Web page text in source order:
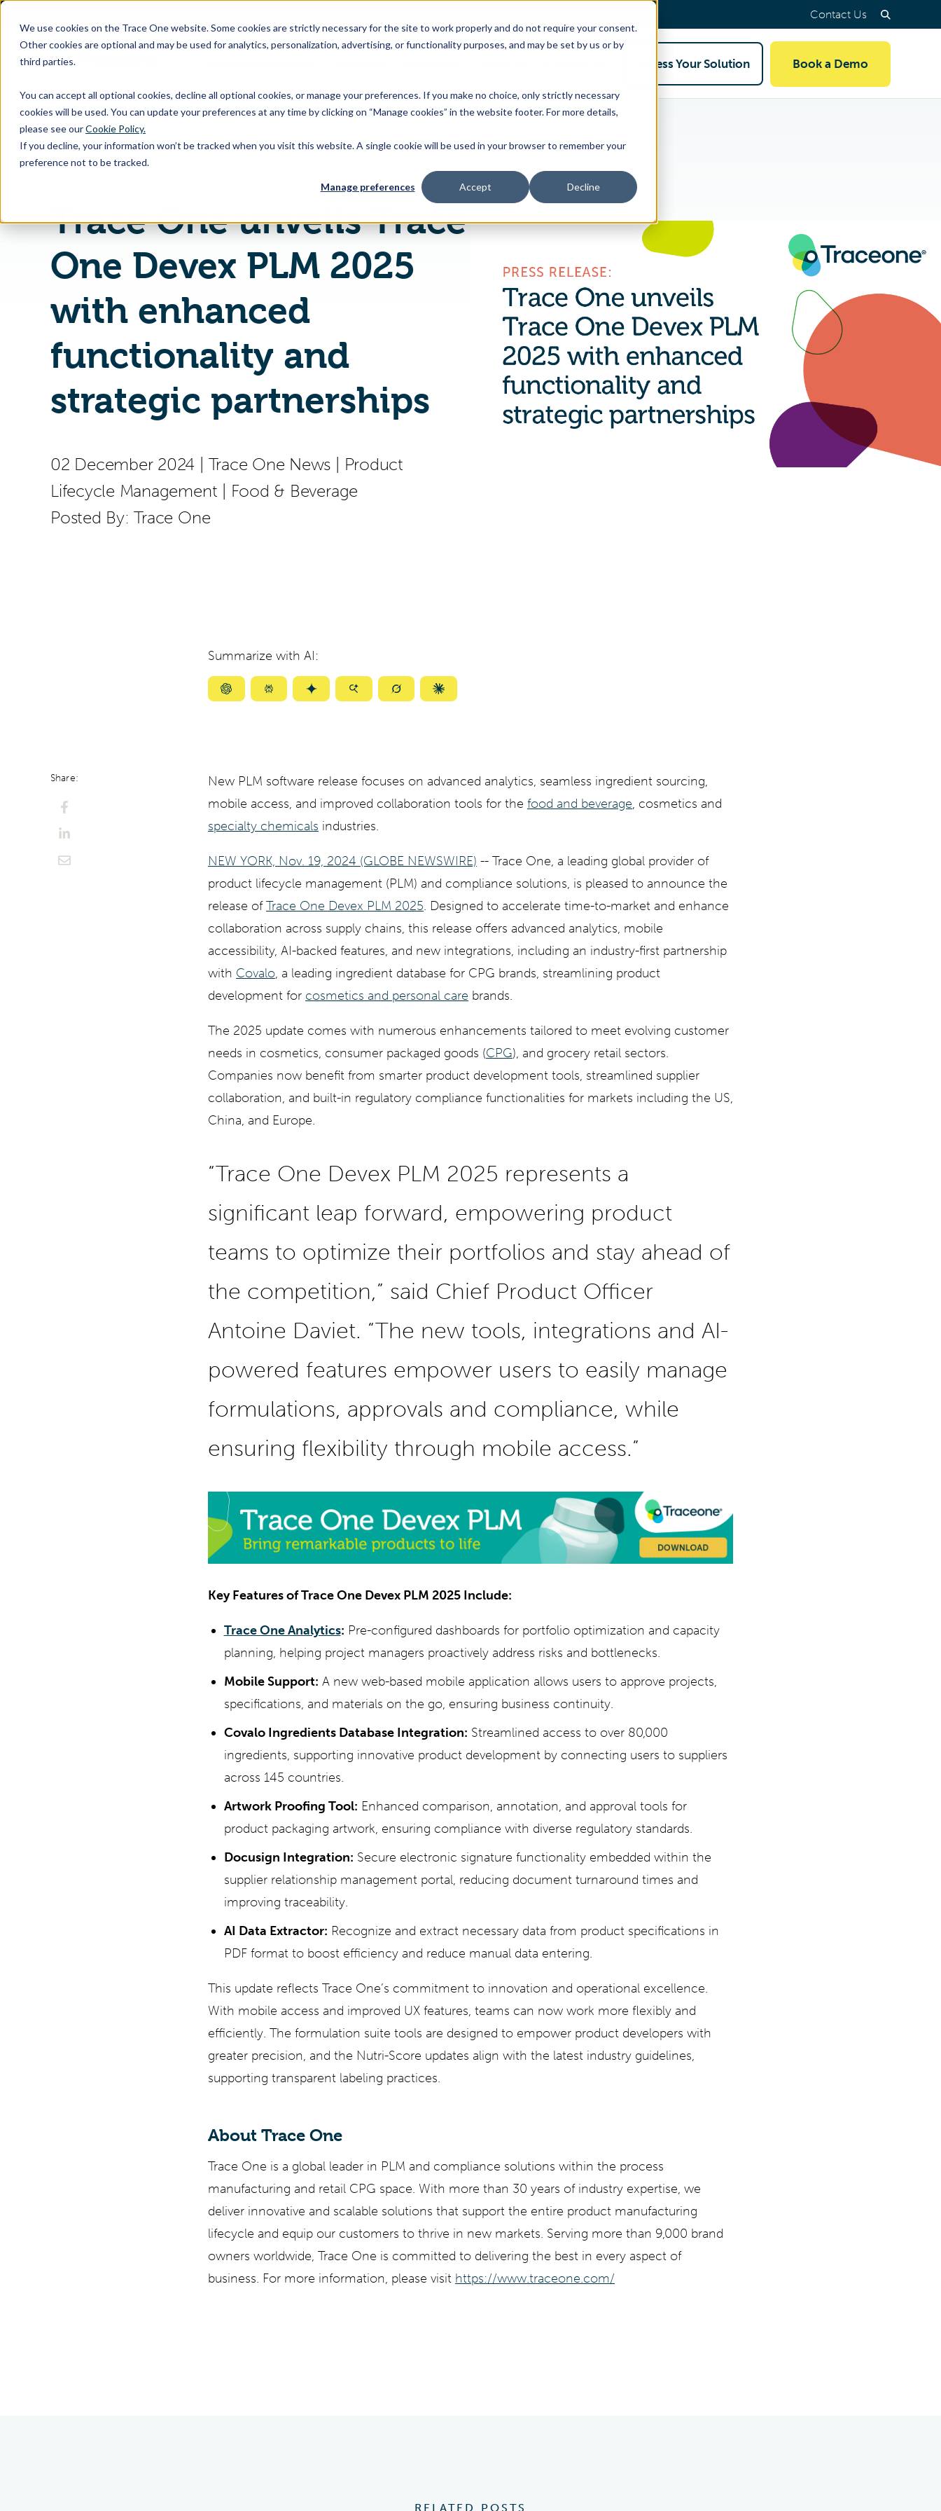
We use cookies on the Trace One website. Some cookies are strictly necessary for the site to work properly and do not require your consent.
Other cookies are optional and may be used for analytics, personalization, advertising, or functionality purposes, and may be set by us or by
third parties.
You can accept all optional cookies, decline all optional cookies, or manage your preferences. If you make no choice, only strictly necessary
cookies will be used. You can update your preferences at any time by clicking on “Manage cookies” in the website footer. For more details,
please see ourCookie Policy.
If you decline, your information won’t be tracked when you visit this website. A single cookie will be used in your browser to remember your
preference not to be tracked.
Manage preferences Accept Decline
SKIP
CONTENT
Contact Us
for
&
children
children
for
children
for
Us
Access Your Solution Book a Demo
Home PLM Blog & News Trace One unveils Trace One Devex PLM 2025 with enhanced functionality and strategic partnerships
Trace One unveils Trace
One Devex PLM 2025
with enhanced
functionality and
strategic partnerships
02 December 2024 Trace One News
Product
Lifecycle Management
Food & Beverage
Posted By:Trace One
Summarize with AI:
SummarizeSummarizeSummarizeSummarizeSummarizeSummarize
Share:
New PLM software release focuses on advanced analytics, seamless ingredient sourcing,
mobile access, and improved collaboration tools for the food and beverage, cosmetics and
specialty chemicals industries.
NEW YORK, Nov. 19, 2024 (GLOBE NEWSWIRE) -- Trace One, a leading global provider of
product lifecycle management (PLM) and compliance solutions, is pleased to announce the
release ofTrace One Devex PLM 2025. Designed to accelerate time-to-market and enhance
collaboration across supply chains, this release offers advanced analytics, mobile
accessibility, AI-backed features, and new integrations, including an industry-first partnership
with Covalo, a leading ingredient database for CPG brands, streamlining product
development for cosmetics and personal care brands.
The 2025 update comes with numerous enhancements tailored to meet evolving customer
needs in cosmetics, consumer packaged goods (CPG), and grocery retail sectors.
Companies now benefit from smarter product development tools, streamlined supplier
collaboration, and built-in regulatory compliance functionalities for markets including the US,
China, and Europe.
“Trace One Devex PLM 2025 represents a
significant leap forward, empowering product
teams to optimize their portfolios and stay ahead of
the competition,” said Chief Product Officer
Antoine Daviet. “The new tools, integrations and AI-
powered features empower users to easily manage
formulations, approvals and compliance, while
ensuring flexibility through mobile access.”
Key Features of Trace One Devex PLM 2025 Include:
Trace One Analytics: Pre-configured dashboards for portfolio optimization and capacity
planning, helping project managers proactively address risks and bottlenecks.
Mobile Support: A new web-based mobile application allows users to approve projects,
specifications, and materials on the go, ensuring business continuity.
Covalo Ingredients Database Integration: Streamlined access to over 80,000
ingredients, supporting innovative product development by connecting users to suppliers
across 145 countries.
Artwork Proofing Tool: Enhanced comparison, annotation, and approval tools for
product packaging artwork, ensuring compliance with diverse regulatory standards.
Docusign Integration: Secure electronic signature functionality embedded within the
supplier relationship management portal, reducing document turnaround times and
improving traceability.
AI Data Extractor: Recognize and extract necessary data from product specifications in
PDF format to boost efficiency and reduce manual data entering.
This update reflects Trace One’s commitment to innovation and operational excellence.
With mobile access and improved UX features, teams can now work more flexibly and
efficiently. The formulation suite tools are designed to empower product developers with
greater precision, and the Nutri-Score updates align with the latest industry guidelines,
supporting transparent labeling practices.
About Trace One
Trace One is a global leader in PLM and compliance solutions within the process
manufacturing and retail CPG space. With more than 30 years of industry expertise, we
deliver innovative and scalable solutions that support the entire product manufacturing
lifecycle and equip our customers to thrive in new markets. Serving more than 9,000 brand
owners worldwide, Trace One is committed to delivering the best in every aspect of
business. For more information, please visit https://www.traceone.com/
RELATED POSTS